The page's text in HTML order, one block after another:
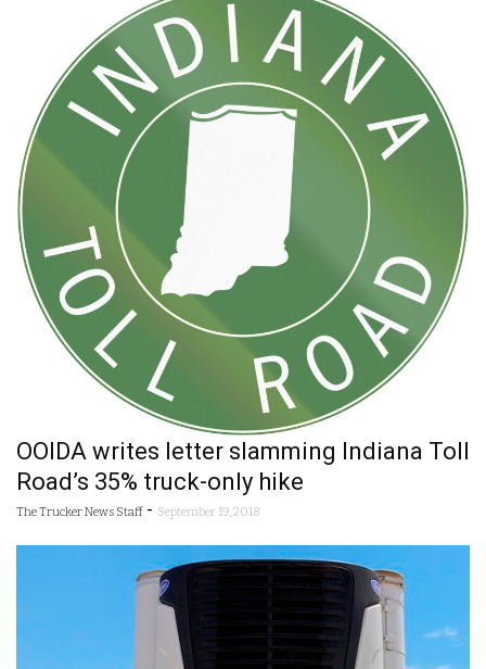
OOIDA writes letter slamming Indiana Toll
Road’s 35% truck-only hike
The Trucker News Staff - September 19, 2018